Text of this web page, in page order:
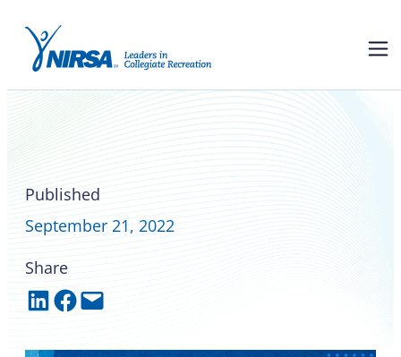
Published
September 21, 2022
Share
Share on LinkedIn Share on Facebook Email this Page